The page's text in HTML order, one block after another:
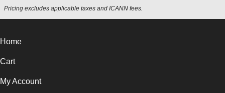
Pricing excludes applicable taxes and ICANN fees.
Home
Cart
My Account